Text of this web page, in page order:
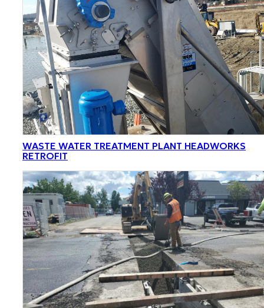
WASTE WATER TREATMENT PLANT HEADWORKS
RETROFIT